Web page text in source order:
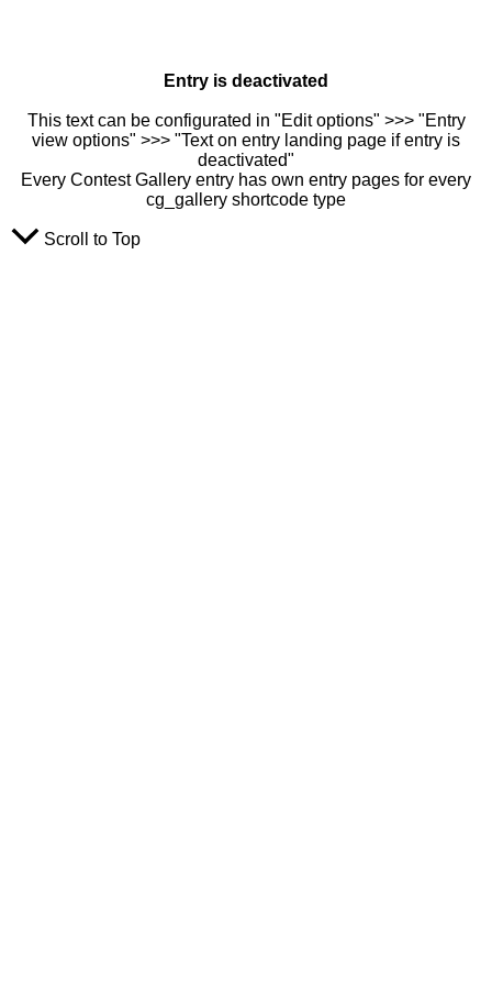
Entry is deactivated
This text can be configurated in "Edit options" >>> "Entry
view options" >>> "Text on entry landing page if entry is
deactivated"
Every Contest Gallery entry has own entry pages for every
cg_gallery shortcode type
Scroll to Top